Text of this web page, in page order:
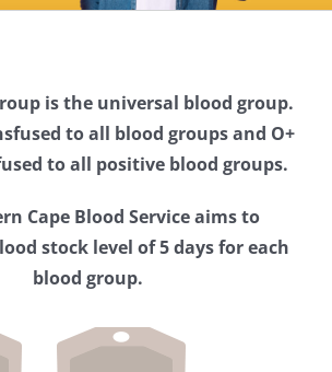
is the universal blood group.
to all blood groups and O+
to all positive blood groups.
Cape Blood Service aims to
stock level of 5 days for each
blood group.